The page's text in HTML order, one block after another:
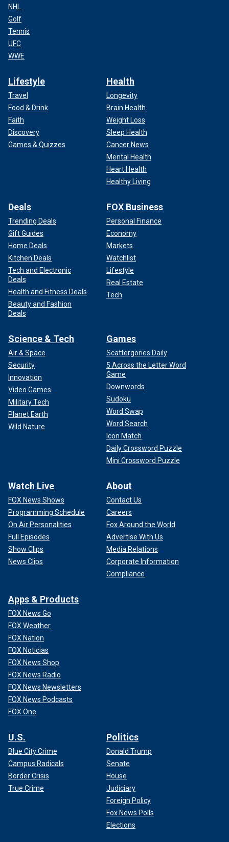
NHL
Golf
Tennis
UFC
WWE
Lifestyle
Travel
Food & Drink
Faith
Discovery
Games & Quizzes
Health
Longevity
Brain Health
Weight Loss
Sleep Health
Cancer News
Mental Health
Heart Health
Healthy Living
Deals
Trending Deals
Gift Guides
Home Deals
Kitchen Deals
Tech and Electronic
Deals
Health and Fitness Deals
Beauty and Fashion
Deals
FOX Business
Personal Finance
Economy
Markets
Watchlist
Lifestyle
Real Estate
Tech
Science & Tech
Air & Space
Security
Innovation
Video Games
Military Tech
Planet Earth
Wild Nature
Games
Scattergories Daily
5 Across the Letter Word
Game
Downwords
Sudoku
Word Swap
Word Search
Icon Match
Daily Crossword Puzzle
Mini Crossword Puzzle
Watch Live
FOX News Shows
Programming Schedule
On Air Personalities
Full Episodes
Show Clips
News Clips
About
Contact Us
Careers
Fox Around the World
Advertise With Us
Media Relations
Corporate Information
Compliance
Apps & Products
FOX News Go
FOX Weather
FOX Nation
FOX Noticias
FOX News Shop
FOX News Radio
FOX News Newsletters
FOX News Podcasts
FOX One
U.S.
Blue City Crime
Campus Radicals
Border Crisis
True Crime
Politics
Donald Trump
Senate
House
Judiciary
Foreign Policy
Fox News Polls
Elections